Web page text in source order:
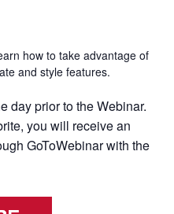
how to take advantage of
and style features.
day prior to the Webinar.
you will receive an
GoToWebinar with the